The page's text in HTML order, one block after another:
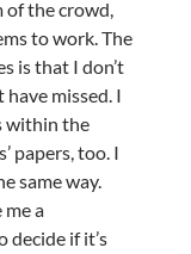
of the crowd,
to work. The
is that I don’t
missed. I
within the
papers, too. I
same way.
a
decide if it’s